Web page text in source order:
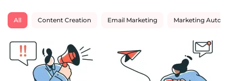
All Content Creation Email Marketing Marketing